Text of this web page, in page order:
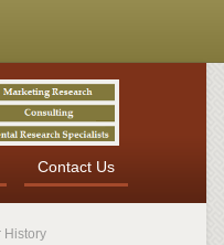
Contact Us
History